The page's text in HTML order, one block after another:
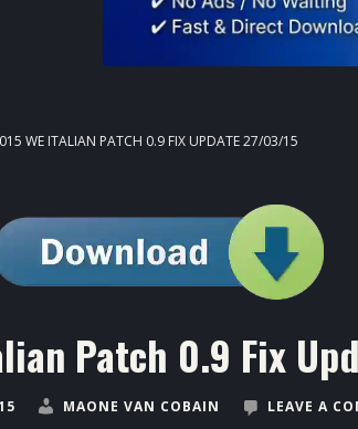
WE ITALIAN PATCH 0.9 FIX UPDATE 27/03/15
Patch 0.9 Fix
MAONE VAN COBAIN LEAVE A